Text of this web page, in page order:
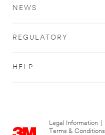
NEWS
REGULATORY
HELP
Legal Information
Terms & Conditions